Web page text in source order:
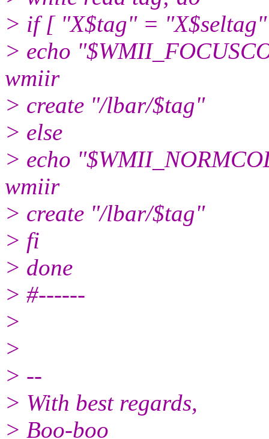
> if [ "X$tag" =
> echo
wmiir
> create "/lbar/$tag"
> else
> echo
wmiir
> create "/lbar/$tag"
> fi
> done
> #------
>
>
> --
> With best regards,
> Boo-boo